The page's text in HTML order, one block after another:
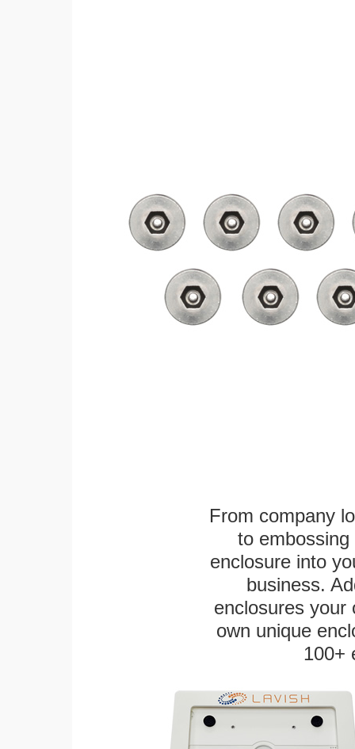
From company
to
enclosure into
business.
enclosures
own unique
100+